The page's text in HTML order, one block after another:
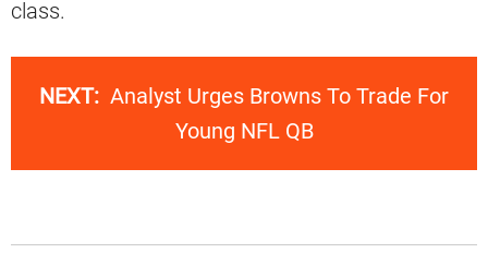
class.
NEXT: Analyst Urges Browns To Trade For
Young NFL QB